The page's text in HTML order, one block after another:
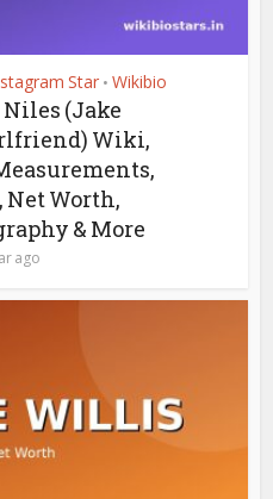
Star • Wikibio
(Jake
Wiki,
Worth,
& More
ago